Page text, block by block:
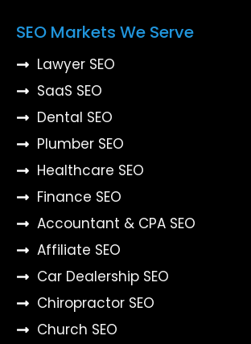
SEO Markets We Serve
Lawyer SEO
SaaS SEO
Dental SEO
Plumber SEO
Healthcare SEO
Finance SEO
Accountant & CPA SEO
Affiliate SEO
Car Dealership SEO
Chiropractor SEO
Church SEO